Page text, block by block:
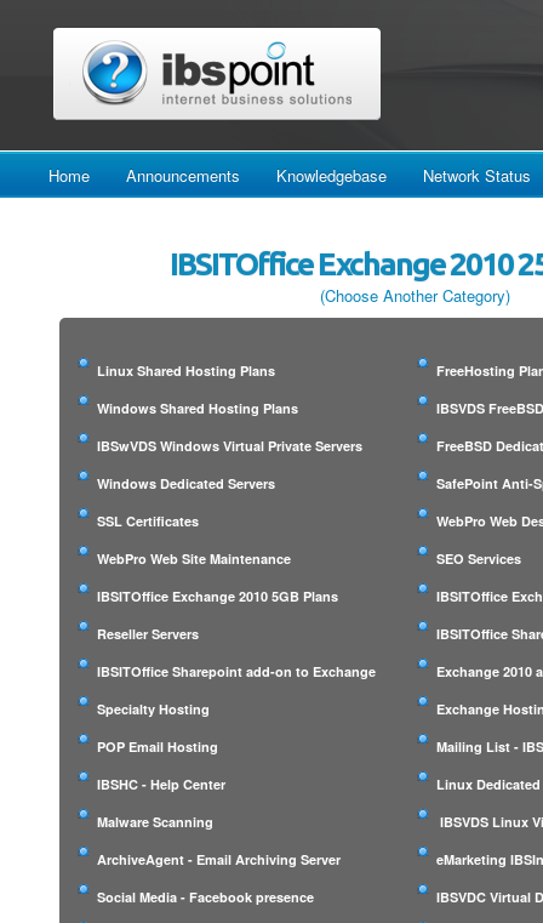
Home Announcements Knowledgebase Network Status
IBSITOffice Exchange 2010
(Choose Another Category)
Linux Shared Hosting Plans FreeHosting
Windows Shared Hosting Plans IBSVDS
IBSwVDS Windows Virtual Private Servers FreeBSD
Windows Dedicated Servers SafePoint Anti-
SSL Certificates WebPro Web
WebPro Web Site Maintenance SEO Services
IBSITOffice Exchange 2010 5GB Plans IBSITOffice
Reseller Servers IBSITOffice
IBSITOffice Sharepoint add-on to Exchange Exchange 2010
Specialty Hosting Exchange
POP Email Hosting Mailing List -
IBSHC - Help Center Linux Dedicated
Malware Scanning IBSVDS Linux
ArchiveAgent - Email Archiving Server eMarketing
Social Media - Facebook presence IBSVDC Virtual